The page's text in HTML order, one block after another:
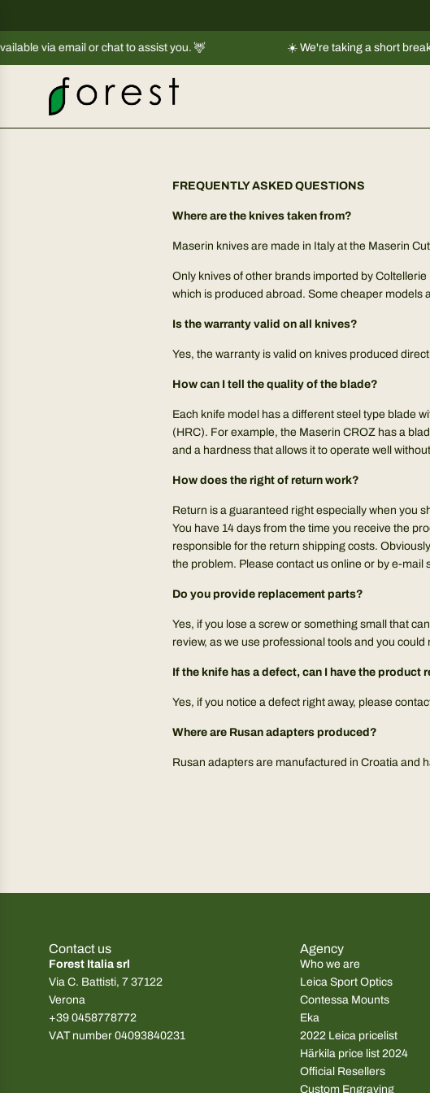
k
i
p
c
via email or chat to assist you. 🦌 ☀️ We're taking a short break |
FREQUENTLY ASKED QUESTIONS
Where are the knives taken from?
Maserin knives are made in Italy at the Maserin
Only knives of other brands imported by
which is produced abroad. Some cheaper
Is the warranty valid on all knives?
Yes, the warranty is valid on knives produced
How can I tell the quality of the blade?
Each knife model has a different steel type blade
(HRC). For example, the Maserin CROZ has a
and a hardness that allows it to operate well
How does the right of return work?
Return is a guaranteed right especially when you
You have 14 days from the time you receive the
responsible for the return shipping costs.
the problem. Please contact us online or by e-mail
Do you provide replacement parts?
Yes, if you lose a screw or something small that
review, as we use professional tools and you
If the knife has a defect, can I have the product
Yes, if you notice a defect right away, please
Where are Rusan adapters produced?
Rusan adapters are manufactured in Croatia and
Contact us
Forest Italia srl
Via C. Battisti, 7 37122
Verona
+39 0458778772
VAT number 04093840231
Agency
Who we are
Leica Sport Optics
Contessa Mounts
Eka
2022 Leica pricelist
Härkila price list 2024
Official Resellers
Custom Engraving